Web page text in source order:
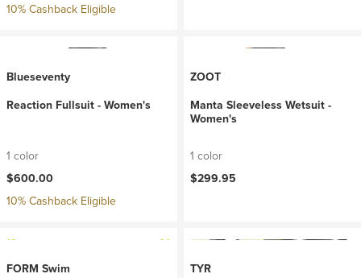
10% Cashback Eligible
Blueseventy
Reaction Fullsuit - Women's
1 color
$600.00
10% Cashback Eligible
ZOOT
Manta Sleeveless Wetsuit -
Women's
1 color
$299.95
FORM Swim
TYR